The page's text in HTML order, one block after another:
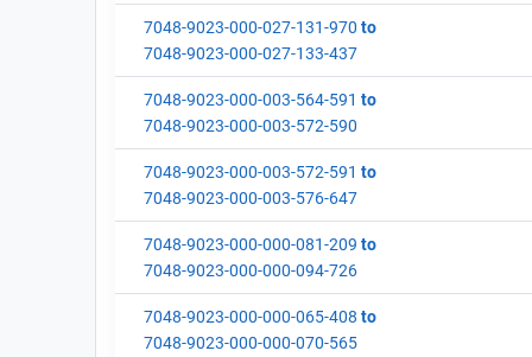
7048-9023-000-027-131-970 to
7048-9023-000-027-133-437
7048-9023-000-003-564-591 to
7048-9023-000-003-572-590
7048-9023-000-003-572-591 to
7048-9023-000-003-576-647
7048-9023-000-000-081-209 to
7048-9023-000-000-094-726
7048-9023-000-000-065-408 to
7048-9023-000-000-070-565